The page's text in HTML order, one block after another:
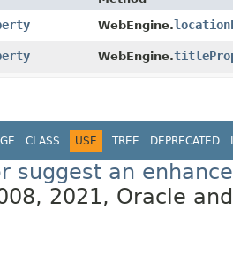
WebEngine.
WebEngine.
CLASS USE TREE DEPRECATED
suggest an
2021, Oracle